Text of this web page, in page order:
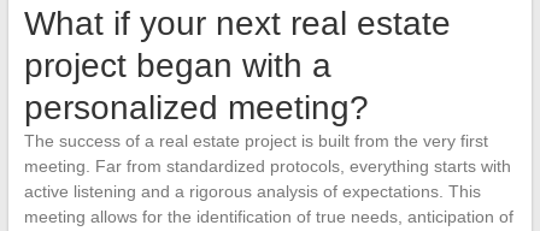
What if your next real estate
project began with a
personalized meeting?
The success of a real estate project is built from the very first
meeting. Far from standardized protocols, everything starts with
active listening and a rigorous analysis of expectations. This
meeting allows for the identification of true needs, anticipation of